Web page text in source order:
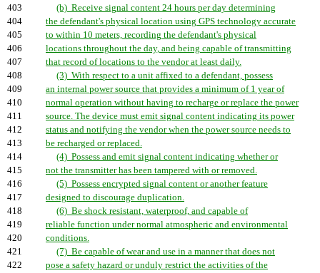
403
(b) Receive signal content 24 hours per day determining
404
the defendant's physical location using GPS technology accurate
405
to within 10 meters, recording the defendant's physical
406
locations throughout the day, and being capable of transmitting
407
that record of locations to the vendor at least daily.
408
(3) With respect to a unit affixed to a defendant, possess
409
an internal power source that provides a minimum of 1 year of
410
normal operation without having to recharge or replace the power
411
source. The device must emit signal content indicating its power
412
status and notifying the vendor when the power source needs to
413
be recharged or replaced.
414
(4) Possess and emit signal content indicating whether or
415
not the transmitter has been tampered with or removed.
416
(5) Possess encrypted signal content or another feature
417
designed to discourage duplication.
418
(6) Be shock resistant, waterproof, and capable of
419
reliable function under normal atmospheric and environmental
420
conditions.
421
(7) Be capable of wear and use in a manner that does not
422
pose a safety hazard or unduly restrict the activities of the